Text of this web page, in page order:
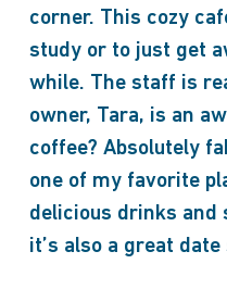
corner. This cozy
study or to just get
while. The staff is
owner, Tara, is an
coffee? Absolutely
one of my favorite
delicious drinks and
it’s also a great date